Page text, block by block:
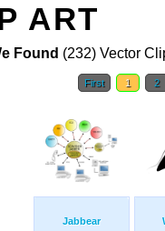
ART
Found (232) Vector
First 1 2
Jabbear